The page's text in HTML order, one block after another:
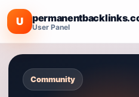
U User Panel
Community